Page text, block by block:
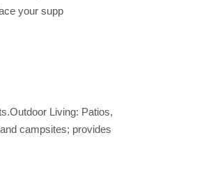
your supp
Living: Patios,
campsites; provides